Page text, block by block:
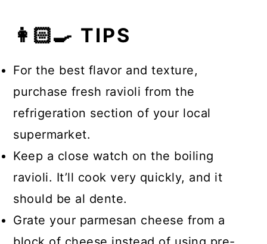
salt, and nutmeg. Reserved pasta
the desired consistency.
fish, pork, rabbit, crab, lobster, and
👩🏻‍🍳 TIPS
For the best flavor and texture,
purchase fresh ravioli from the
refrigeration section of your local
supermarket.
Keep a close watch on the boiling
ravioli. It’ll cook very quickly, and it
should be al dente.
Grate your parmesan cheese from a